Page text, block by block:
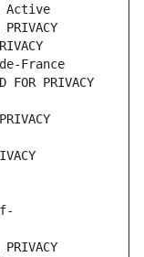
Active
France
PRIVACY